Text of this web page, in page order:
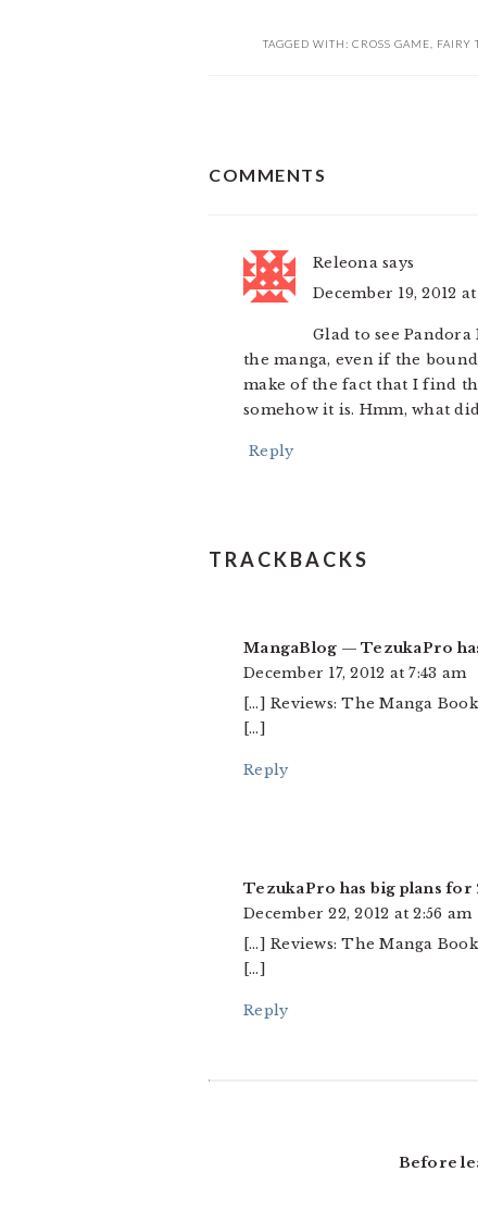
TAGGED WITH: CROSS GAME FAIRY
INTERACTIONS
COMMENTS
Releona says
December 19, 2012
Glad to see
the manga, even if the
make of the fact that I find
somehow it is. Hmm, what
Reply
TRACKBACKS
MangaBlog — TezukaPro
December 17, 2012 at 7:43 am
[…] Reviews: The Manga
[…]
Reply
TezukaPro has big plans for
December 22, 2012 at 2:56 am
[…] Reviews: The Manga
[…]
Reply
Before